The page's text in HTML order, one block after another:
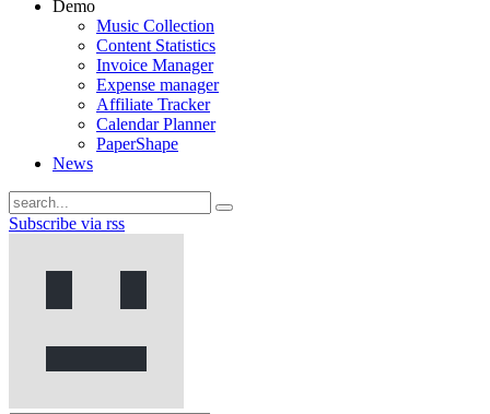
Demo
Music Collection
Content Statistics
Invoice Manager
Expense manager
Affiliate Tracker
Calendar Planner
PaperShape
News
Subscribe via rss